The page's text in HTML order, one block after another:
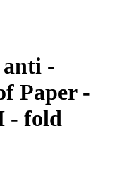
-
Paper -
- fold